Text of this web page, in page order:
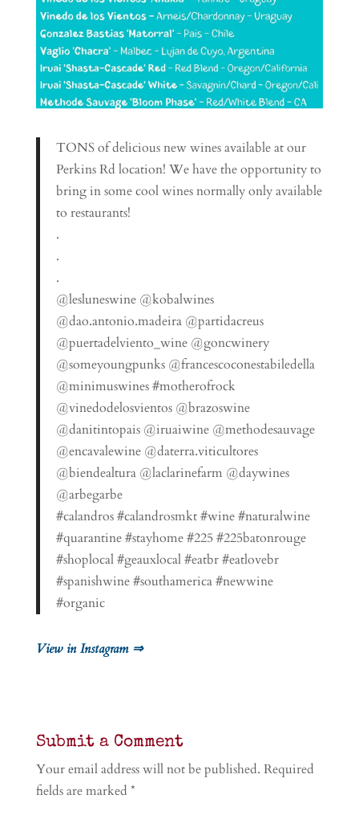
TONS of delicious new wines available at our
Perkins Rd location! We have the opportunity to
bring in some cool wines normally only available
to restaurants!
.
.
.
@lesluneswine @kobalwines
@dao.antonio.madeira @partidacreus
@puertadelviento_wine @goncwinery
@someyoungpunks @francescoconestabiledella
@minimuswines #motherofrock
@vinedodelosvientos @brazoswine
@danitintopais @iruaiwine @methodesauvage
@encavalewine @daterra.viticultores
@biendealtura @laclarinefarm @daywines
@arbegarbe
#calandros #calandrosmkt #wine #naturalwine
#quarantine #stayhome #225 #225batonrouge
#shoplocal #geauxlocal #eatbr #eatlovebr
#spanishwine #southamerica #newwine
#organic
View in Instagram ⇒
Submit a Comment
Your email address will not be published. Required
fields are marked *